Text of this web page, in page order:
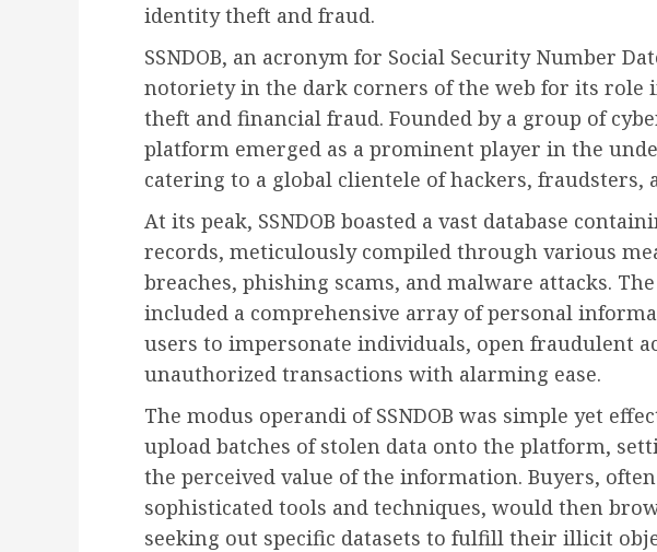
identity theft and fraud.
SSNDOB, an acronym for Social Security Number
notoriety in the dark corners of the web for its
theft and financial fraud. Founded by a group of
platform emerged as a prominent player in the
catering to a global clientele of hackers, fraudsters,
At its peak, SSNDOB boasted a vast database
records, meticulously compiled through various
breaches, phishing scams, and malware attacks.
included a comprehensive array of personal
users to impersonate individuals, open fraudulent
unauthorized transactions with alarming ease.
The modus operandi of SSNDOB was simple yet
upload batches of stolen data onto the platform,
the perceived value of the information. Buyers,
sophisticated tools and techniques, would then
seeking out specific datasets to fulfill their illicit